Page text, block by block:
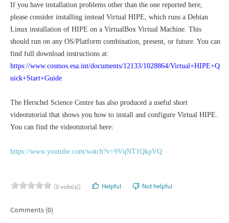
If you have installation problems other than the one reported here,
please consider installing instead Virtual HIPE, which runs a Debian
Linux installation of HIPE on a VirtualBox Virtual Machine. This
should run on any OS/Platform combination, present, or future. You can
find full download instructions at:
https://www.cosmos.esa.int/documents/12133/1028864/Virtual+HIPE+Q
uick+Start+Guide
The Herschel Science Centre has also produced a useful short
videotutorial that shows you how to install and configure Virtual HIPE.
You can find the videotutorial here:
https://www.youtube.com/watch?v=9VqNT1QkpVQ
(0 vote(s)) Helpful Not helpful
Comments (0)